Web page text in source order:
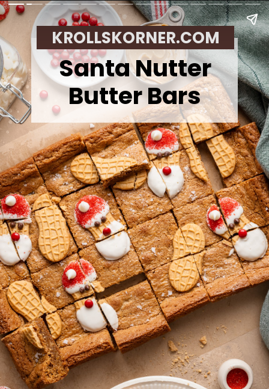
Santa Nutter
Butter Bars
KROLLSKORNER.COM